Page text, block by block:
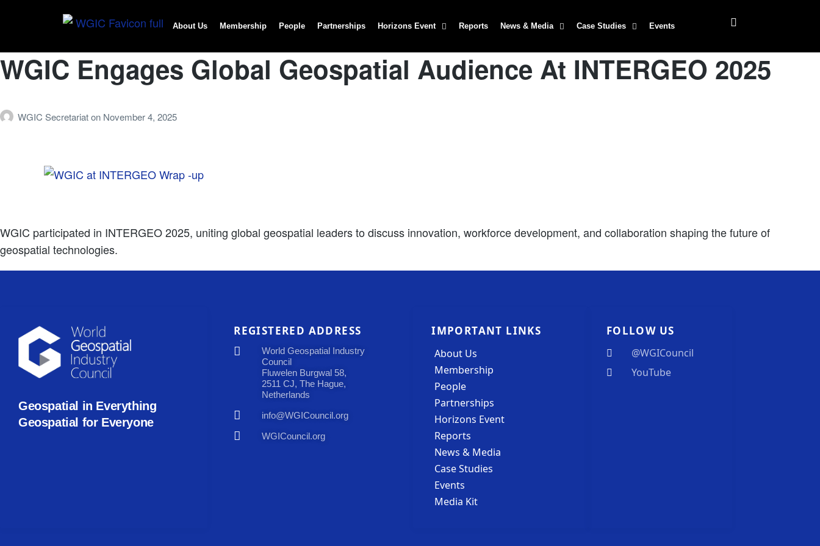
About Us Membership People Partnerships Horizons Event Reports News & Media Case Studies Events
WGIC Engages Global Geospatial Audience At INTERGEO 2025
WGIC Secretariaton November 4, 2025
WGIC participated in INTERGEO 2025, uniting global geospatial leaders to discuss innovation, workforce development, and collaboration shaping the future of
geospatial technologies.
Geospatial in Everything
Geospatial for Everyone
REGISTERED ADDRESS
World Geospatial Industry
Council
Fluwelen Burgwal 58,
2511 CJ, The Hague,
Netherlands
info@WGICouncil.org
WGICouncil.org
IMPORTANT LINKS
About Us
Membership
People
Partnerships
Horizons Event
Reports
News & Media
Case Studies
Events
Media Kit
FOLLOW US
@WGICouncil
YouTube